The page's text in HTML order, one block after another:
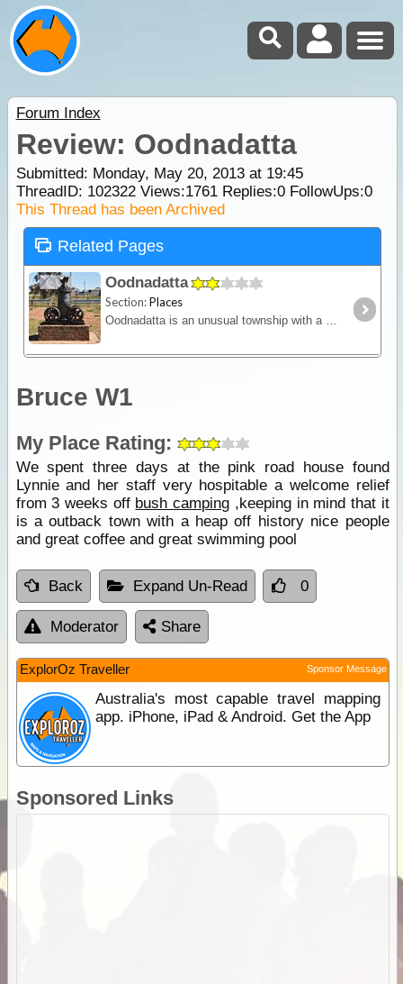
Forum Index
Review: Oodnadatta
Submitted: Monday, May 20, 2013 at 19:45
ThreadID: 102322Views:1761Replies:0FollowUps:0
This Thread has been Archived
Related Pages
Oodnadatta
Section:Places
Oodnadatta is an unusual township with a checkered history. Located 1,011 km north of Adelaide via Coober Pedy, or 1092 km via Marree and the Oodnadatta Track Oodnadatta lies just south of Lake Eyre
Bruce W1
My Place Rating:
We spent three days at the pink road house found
Lynnie and her staff very hospitable a welcome relief
from 3 weeks off bush camping ,keeping in mind that it
is a outback town with a heap off history nice people
and great coffee and great swimming pool
Back Expand Un-Read 0
Moderator Share
ExplorOz Traveller Sponsor Message
Australia's most capable travel mapping
app. iPhone, iPad & Android. Get the App
Sponsored Links